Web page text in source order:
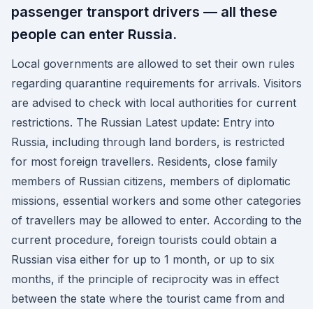
passenger transport drivers — all these
people can enter Russia.
Local governments are allowed to set their own rules
regarding quarantine requirements for arrivals. Visitors
are advised to check with local authorities for current
restrictions. The Russian Latest update: Entry into
Russia, including through land borders, is restricted
for most foreign travellers. Residents, close family
members of Russian citizens, members of diplomatic
missions, essential workers and some other categories
of travellers may be allowed to enter. According to the
current procedure, foreign tourists could obtain a
Russian visa either for up to 1 month, or up to six
months, if the principle of reciprocity was in effect
between the state where the tourist came from and